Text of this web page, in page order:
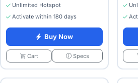
Unlimited Hotspot
Activate within 180 days
Buy Now
Cart Specs